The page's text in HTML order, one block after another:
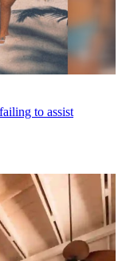
to assist